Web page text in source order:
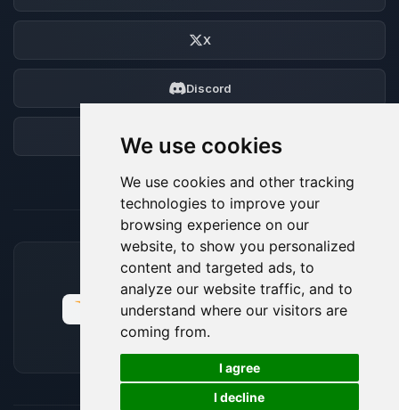
We use cookies
We use cookies and other tracking
technologies to improve your
browsing experience on our
website, to show you personalized
content and targeted ads, to
analyze our website traffic, and to
understand where our visitors are
coming from.
I agree
I decline
X
Discord
ACCEPTED PAYMENT METHODS
🍪